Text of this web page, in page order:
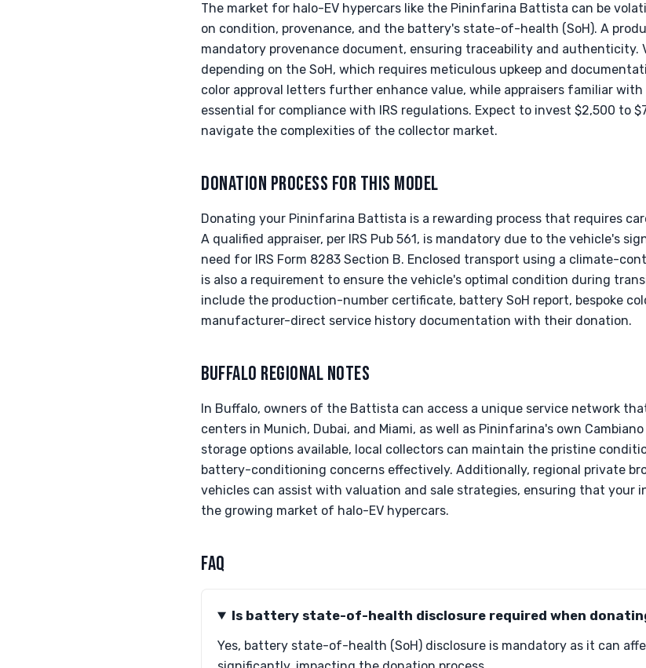
The market for halo-EV hypercars like the Pininfarina Battista can be
on condition, provenance, and the battery's state-of-health (SoH). A
mandatory provenance document, ensuring traceability and authenticity.
depending on the SoH, which requires meticulous upkeep and
color approval letters further enhance value, while appraisers familiar
essential for compliance with IRS regulations. Expect to invest $2,500 to
navigate the complexities of the collector market.
DONATION PROCESS FOR THIS MODEL
Donating your Pininfarina Battista is a rewarding process that requires
A qualified appraiser, per IRS Pub 561, is mandatory due to the vehicle's
need for IRS Form 8283 Section B. Enclosed transport using a climate-
is also a requirement to ensure the vehicle's optimal condition during
include the production-number certificate, battery SoH report, bespoke
manufacturer-direct service history documentation with their donation.
BUFFALO REGIONAL NOTES
In Buffalo, owners of the Battista can access a unique service network
centers in Munich, Dubai, and Miami, as well as Pininfarina's own
storage options available, local collectors can maintain the pristine
battery-conditioning concerns effectively. Additionally, regional private
vehicles can assist with valuation and sale strategies, ensuring that your
the growing market of halo-EV hypercars.
FAQ
Is battery state-of-health disclosure required when
Yes, battery state-of-health (SoH) disclosure is mandatory as it can